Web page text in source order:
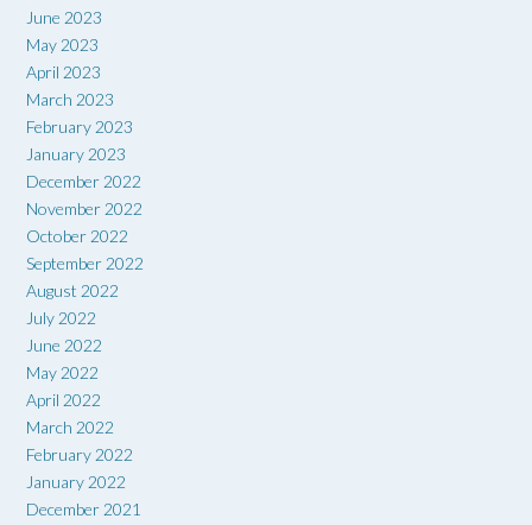
June 2023
May 2023
April 2023
March 2023
February 2023
January 2023
December 2022
November 2022
October 2022
September 2022
August 2022
July 2022
June 2022
May 2022
April 2022
March 2022
February 2022
January 2022
December 2021